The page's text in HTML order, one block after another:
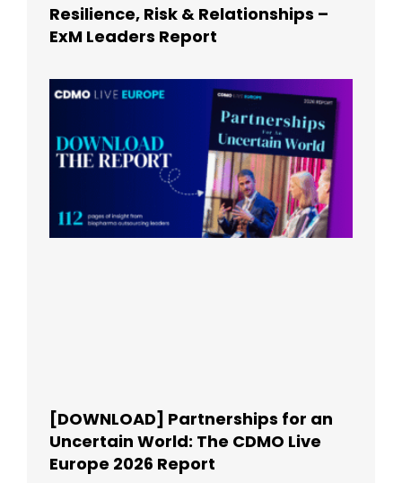
Resilience, Risk & Relationships –
ExM Leaders Report
[DOWNLOAD] Partnerships for an
Uncertain World: The CDMO Live
Europe 2026 Report